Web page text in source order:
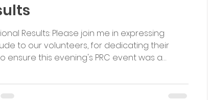
Results: Please join me in expressing
to our volunteers, for dedicating their
ensure this evening's PRC event was a
Pitsea Running Club - Event Coordinator